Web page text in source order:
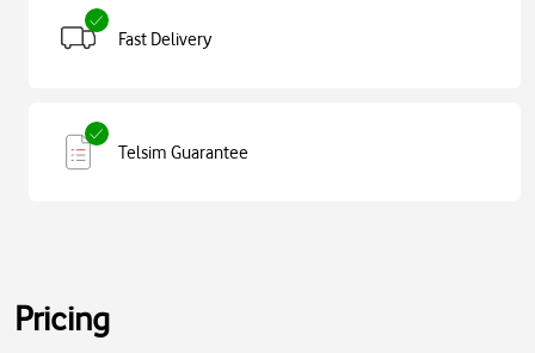
Fast Delivery
Telsim Guarantee
Pricing